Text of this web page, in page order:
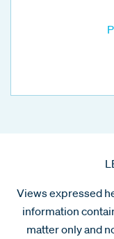
Views expressed
information
matter only and